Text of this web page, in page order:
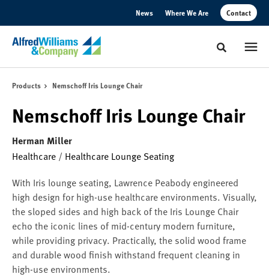
News Where We Are Contact
Toggle
Products Nemschoff Iris Lounge Chair
Nemschoff Iris Lounge Chair
Herman Miller
Healthcare / Healthcare Lounge Seating
With Iris lounge seating, Lawrence Peabody engineered
high design for high-use healthcare environments. Visually,
the sloped sides and high back of the Iris Lounge Chair
echo the iconic lines of mid-century modern furniture,
while providing privacy. Practically, the solid wood frame
and durable wood finish withstand frequent cleaning in
high-use environments.